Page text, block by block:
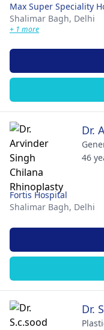
Max Super Speciality
Shalimar Bagh, Delhi
+ 1 more
Dr.
46
Fortis Hospital
Shalimar Bagh, Delhi
Dr.